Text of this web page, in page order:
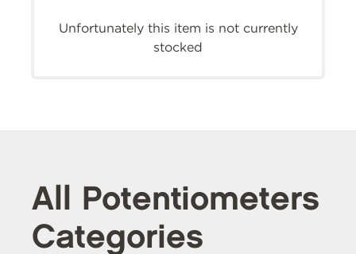
Unfortunately this item is not currently
stocked
All Potentiometers
Categories